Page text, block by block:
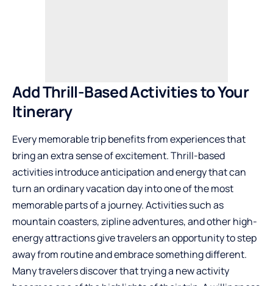
Add Thrill-Based Activities to Your
Itinerary
Every memorable trip benefits from experiences that
bring an extra sense of excitement. Thrill-based
activities introduce anticipation and energy that can
turn an ordinary vacation day into one of the most
memorable parts of a journey. Activities such as
mountain coasters, zipline adventures, and other high-
energy attractions give travelers an opportunity to step
away from routine and embrace something different.
Many travelers discover that trying a new activity